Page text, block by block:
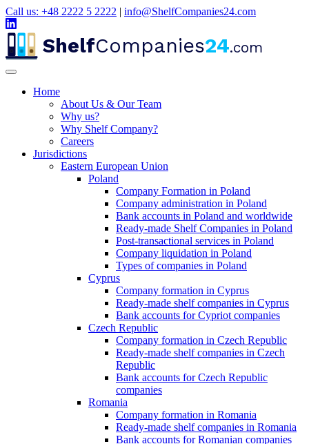
Call us: +48 2222 5 2222 | info@ShelfCompanies24.com
ShelfCompanies24.com
Home
About Us & Our Team
Why us?
Why Shelf Company?
Careers
Jurisdictions
Eastern European Union
Poland
Company Formation in Poland
Company administration in Poland
Bank accounts in Poland and worldwide
Ready-made Shelf Companies in Poland
Post-transactional services in Poland
Company liquidation in Poland
Types of companies in Poland
Cyprus
Company formation in Cyprus
Ready-made shelf companies in Cyprus
Bank accounts for Cypriot companies
Czech Republic
Company formation in Czech Republic
Ready-made shelf companies in Czech
Republic
Bank accounts for Czech Republic
companies
Romania
Company formation in Romania
Ready-made shelf companies in Romania
Bank accounts for Romanian companies